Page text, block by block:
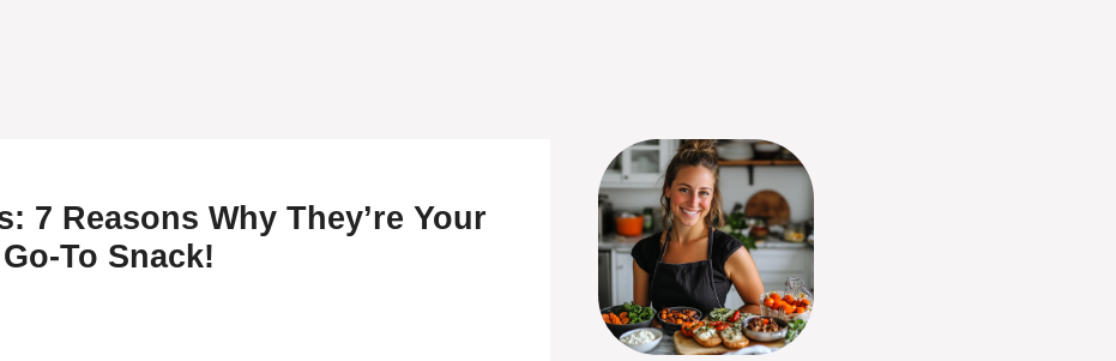
7 Reasons Why They’re Your
To Snack!